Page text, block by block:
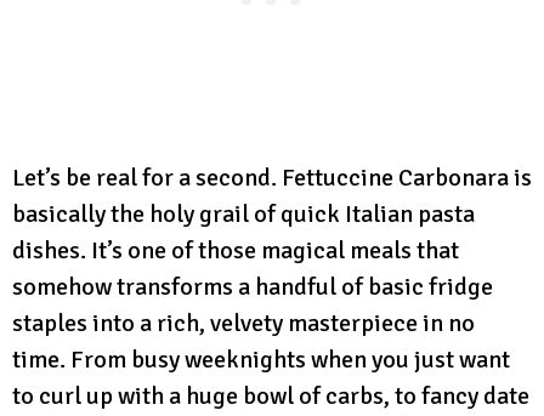
Let’s be real for a second. Fettuccine Carbonara is
basically the holy grail of quick Italian pasta
dishes. It’s one of those magical meals that
somehow transforms a handful of basic fridge
staples into a rich, velvety masterpiece in no
time. From busy weeknights when you just want
to curl up with a huge bowl of carbs, to fancy date